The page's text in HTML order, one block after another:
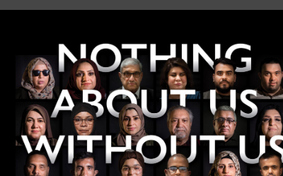
International Day of
Persons with
Disabilities 2021
IOM Iraq